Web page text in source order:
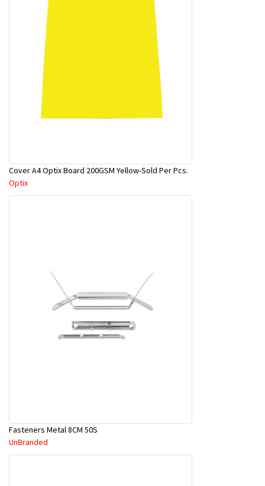
Cover A4 Optix Board 200GSM Yellow-Sold Per Pcs.
Optix
Fasteners Metal 8CM 50S
UnBranded